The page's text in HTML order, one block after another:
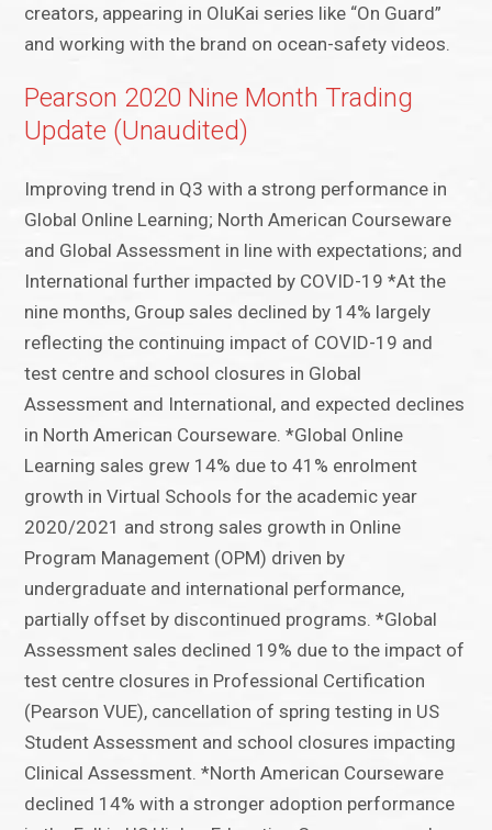
creators, appearing in OluKai series like “On Guard”
and working with the brand on ocean-safety videos.
Pearson 2020 Nine Month Trading
Update (Unaudited)
Improving trend in Q3 with a strong performance in
Global Online Learning; North American Courseware
and Global Assessment in line with expectations; and
International further impacted by COVID-19 *At the
nine months, Group sales declined by 14% largely
reflecting the continuing impact of COVID-19 and
test centre and school closures in Global
Assessment and International, and expected declines
in North American Courseware. *Global Online
Learning sales grew 14% due to 41% enrolment
growth in Virtual Schools for the academic year
2020/2021 and strong sales growth in Online
Program Management (OPM) driven by
undergraduate and international performance,
partially offset by discontinued programs. *Global
Assessment sales declined 19% due to the impact of
test centre closures in Professional Certification
(Pearson VUE), cancellation of spring testing in US
Student Assessment and school closures impacting
Clinical Assessment. *North American Courseware
declined 14% with a stronger adoption performance